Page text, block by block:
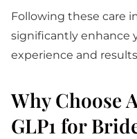
Following these care
significantly enhance
experience and
Why Choose
GLP1 for